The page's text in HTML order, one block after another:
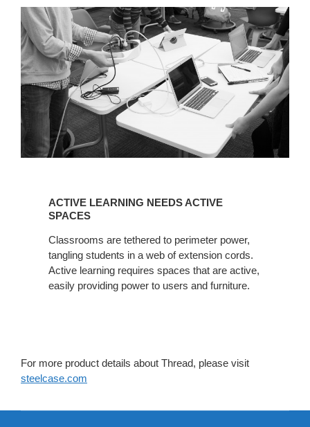
NEEDS
SPACES
ACTIVE LEARNING NEEDS ACTIVE
SPACES
Classrooms are tethered to perimeter power,
tangling students in a web of extension cords.
Active learning requires spaces that are active,
easily providing power to users and furniture.
For more product details about Thread, please visit
steelcase.com